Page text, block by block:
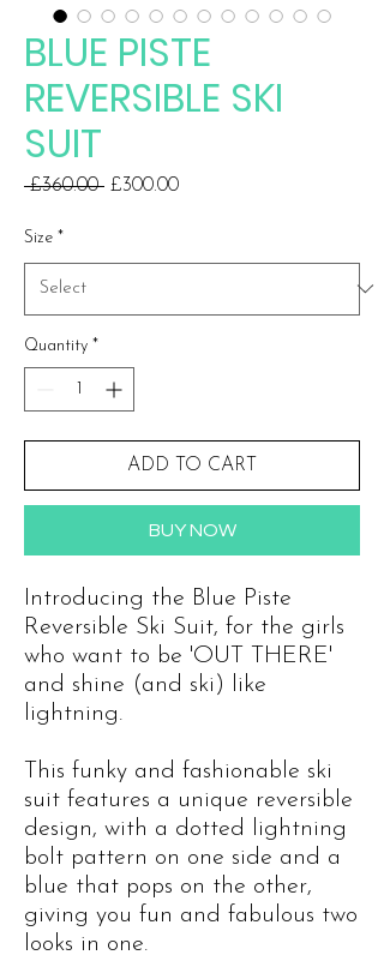
BLUE PISTE
REVERSIBLE SKI
SUIT
£360.00 Regular
£300.00Sale
Size *
Quantity *
ADD TO CART
BUY NOW
Introducing the Blue Piste
Reversible Ski Suit, for the girls
who want to be 'OUT THERE'
and shine (and ski) like
lightning.
This funky and fashionable ski
suit features a unique reversible
design, with a dotted lightning
bolt pattern on one side and a
blue that pops on the other,
giving you fun and fabulous two
looks in one.